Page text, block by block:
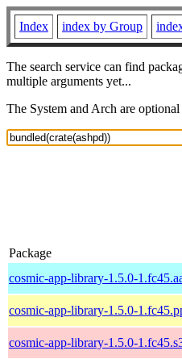
Index index by Group
The search service can find
multiple arguments yet...
The System and Arch are
Package
cosmic-app-library-1.5.0-
cosmic-app-library-1.5.0-
cosmic-app-library-1.5.0-